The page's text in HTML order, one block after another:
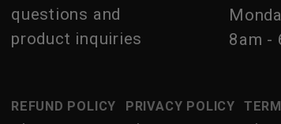
questions and
product inquiries
8am -
REFUND POLICY PRIVACY POLICY